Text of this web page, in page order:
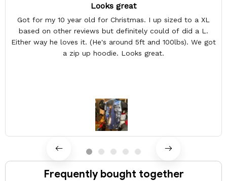
Looks great
Got for my 10 year old for Christmas. I up sized to a XL
based on other reviews but definitely could of did a L.
Either way he loves it. (He's around 5ft and 100lbs). We got
a zip up hoodie. Looks great.
Frequently bought together